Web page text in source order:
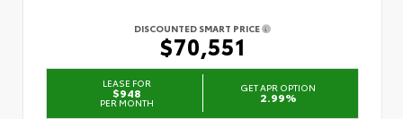
DISCOUNTED SMART PRICE
$70,551
LEASE FOR
$948
PER MONTH
GET APR OPTION
2.99%